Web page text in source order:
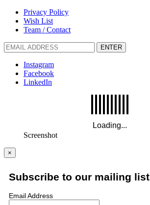
Privacy Policy
Wish List
Team / Contact
ENTER
Instagram
Facebook
LinkedIn
Screenshot
×
Subscribe to our mailing list
Email Address